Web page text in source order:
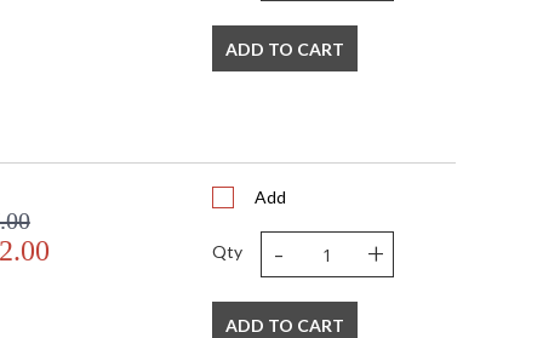
ADD TO CART
Add
Qty - +
ADD TO CART